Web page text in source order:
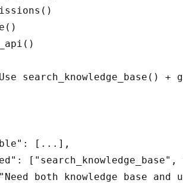
search_knowledge_base() +
[...],
["search_knowledge_base",
both knowledge base and